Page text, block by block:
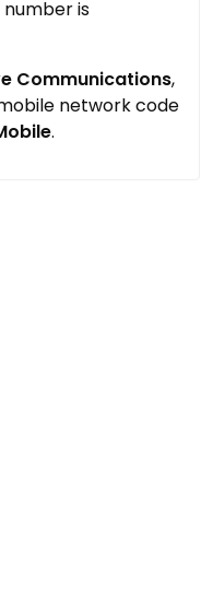
is
Communications,
network code
.